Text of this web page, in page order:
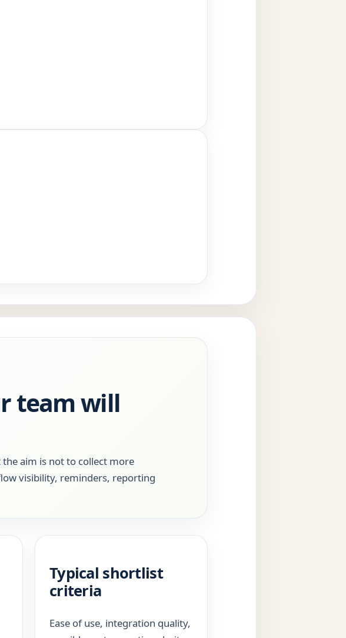
team will
aim is not to collect more
visibility, reminders, reporting
Typical shortlist
criteria
Ease of use, integration quality,